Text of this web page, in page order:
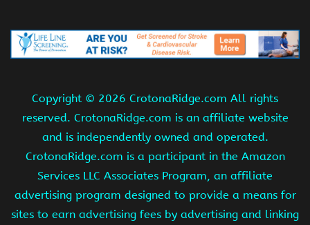
Copyright © 2026 CrotonaRidge.com All rights
reserved. CrotonaRidge.com is an affiliate website
and is independently owned and operated.
CrotonaRidge.com is a participant in the Amazon
Services LLC Associates Program, an affiliate
advertising program designed to provide a means for
sites to earn advertising fees by advertising and linking